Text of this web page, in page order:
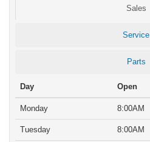
Sales
Service
Parts
Day Open
Monday 8:00AM
Tuesday 8:00AM